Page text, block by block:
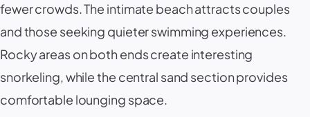
fewer crowds. The intimate beach attracts couples
and those seeking quieter swimming experiences.
Rocky areas on both ends create interesting
snorkeling, while the central sand section provides
comfortable lounging space.